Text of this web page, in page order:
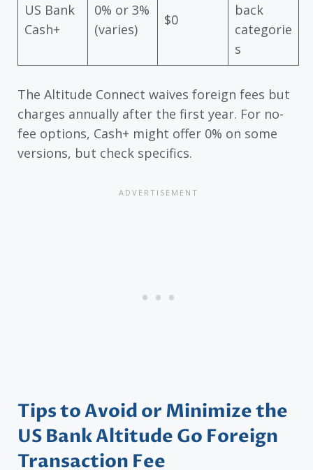
US Bank
Cash+
0% or 3%
(varies)
$0
back
categorie
s
The Altitude Connect waives foreign fees but
charges annually after the first year. For no-
fee options, Cash+ might offer 0% on some
versions, but check specifics.
Tips to Avoid or Minimize the
US Bank Altitude Go Foreign
Transaction Fee